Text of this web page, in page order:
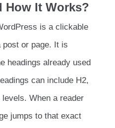
How It Works?
is a clickable
or page. It is
headings already used
can include H2,
When a reader
jumps to that exact